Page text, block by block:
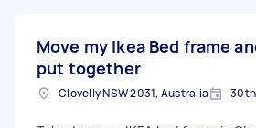
Move my Ikea Bed frame
put together
Clovelly NSW 2031, Australia